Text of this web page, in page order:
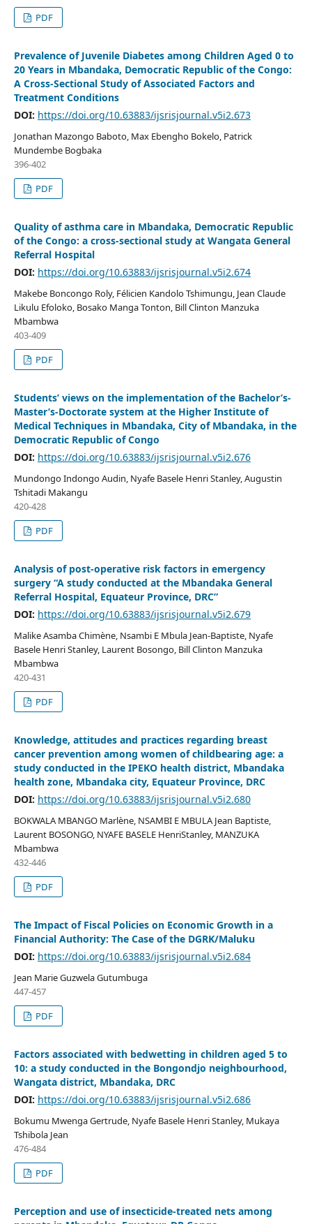
PDF
Prevalence of Juvenile Diabetes among Children Aged 0 to
20 Years in Mbandaka, Democratic Republic of the Congo:
A Cross-Sectional Study of Associated Factors and
Treatment Conditions
DOI: https://doi.org/10.63883/ijsrisjournal.v5i2.673
Jonathan Mazongo Baboto, Max Ebengho Bokelo, Patrick
Mundembe Bogbaka
396-402
PDF
Quality of asthma care in Mbandaka, Democratic Republic
of the Congo: a cross-sectional study at Wangata General
Referral Hospital
DOI: https://doi.org/10.63883/ijsrisjournal.v5i2.674
Makebe Boncongo Roly, Félicien Kandolo Tshimungu, Jean Claude
Likulu Efoloko, Bosako Manga Tonton, Bill Clinton Manzuka
Mbambwa
403-409
PDF
Students’ views on the implementation of the Bachelor’s-
Master’s-Doctorate system at the Higher Institute of
Medical Techniques in Mbandaka, City of Mbandaka, in the
Democratic Republic of Congo
DOI: https://doi.org/10.63883/ijsrisjournal.v5i2.676
Mundongo Indongo Audin, Nyafe Basele Henri Stanley, Augustin
Tshitadi Makangu
420-428
PDF
Analysis of post-operative risk factors in emergency
surgery “A study conducted at the Mbandaka General
Referral Hospital, Equateur Province, DRC”
DOI: https://doi.org/10.63883/ijsrisjournal.v5i2.679
Malike Asamba Chimène, Nsambi E Mbula Jean-Baptiste, Nyafe
Basele Henri Stanley, Laurent Bosongo, Bill Clinton Manzuka
Mbambwa
420-431
PDF
Knowledge, attitudes and practices regarding breast
cancer prevention among women of childbearing age: a
study conducted in the IPEKO health district, Mbandaka
health zone, Mbandaka city, Equateur Province, DRC
DOI: https://doi.org/10.63883/ijsrisjournal.v5i2.680
BOKWALA MBANGO Marlène, NSAMBI E MBULA Jean Baptiste,
Laurent BOSONGO, NYAFE BASELE HenriStanley, MANZUKA
Mbambwa
432-446
PDF
The Impact of Fiscal Policies on Economic Growth in a
Financial Authority: The Case of the DGRK/Maluku
DOI: https://doi.org/10.63883/ijsrisjournal.v5i2.684
Jean Marie Guzwela Gutumbuga
447-457
PDF
Factors associated with bedwetting in children aged 5 to
10: a study conducted in the Bongondjo neighbourhood,
Wangata district, Mbandaka, DRC
DOI: https://doi.org/10.63883/ijsrisjournal.v5i2.686
Bokumu Mwenga Gertrude, Nyafe Basele Henri Stanley, Mukaya
Tshibola Jean
476-484
PDF
Perception and use of insecticide-treated nets among